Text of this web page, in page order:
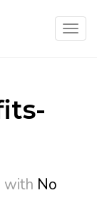
with No